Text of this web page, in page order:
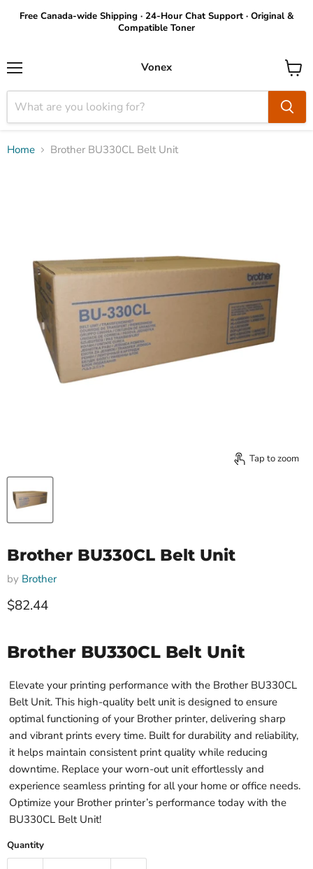
Free Canada-wide Shipping · 24-Hour Chat Support · Original &
Compatible Toner
Vonex
View
cart
Home Brother BU330CL Belt Unit
Tap to zoom
Brother BU330CL Belt Unit
by Brother
Current price
$82.44
Brother BU330CL Belt Unit
Elevate your printing performance with the Brother BU330CL
Belt Unit. This high-quality belt unit is designed to ensure
optimal functioning of your Brother printer, delivering sharp
and vibrant prints every time. Built for durability and reliability,
it helps maintain consistent print quality while reducing
downtime. Replace your worn-out unit effortlessly and
experience seamless printing for all your home or office needs.
Optimize your Brother printer’s performance today with the
BU330CL Belt Unit!
Quantity